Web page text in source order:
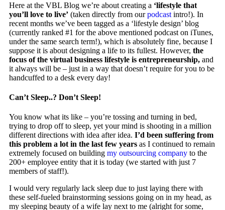
Here at the VBL Blog we’re about creating a ‘lifestyle that
you’ll love to live’ (taken directly from ourpodcast intro!). In
recent months we’ve been tagged as a ‘lifestyle design’ blog
(currently ranked #1 for the above mentioned podcast on iTunes,
under the same search term!), which is absolutely fine, because I
suppose it is about designing a life to its fullest. However, the
focus of the virtual business lifestyle is entrepreneurship, and
it always will be – just in a way that doesn’t require for you to be
handcuffed to a desk every day!
Can’t Sleep..? Don’t Sleep!
You know what its like – you’re tossing and turning in bed,
trying to drop off to sleep, yet your mind is shooting in a million
different directions with idea after idea. I’d been suffering from
this problem a lot in the last few years as I continued to remain
extremely focused on building my outsourcing company to the
200+ employee entity that it is today (we started with just 7
members of staff!).
I would very regularly lack sleep due to just laying there with
these self-fueled brainstorming sessions going on in my head, as
my sleeping beauty of a wife lay next to me (alright for some,